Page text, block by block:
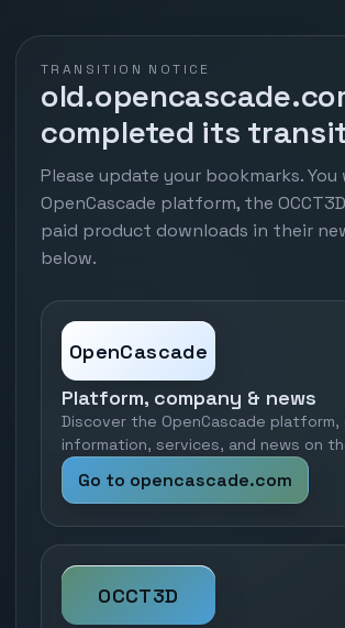
TRANSITION NOTICE
completed its
Please update your bookmarks.
OpenCascade platform, the
paid product downloads in their
below.
OpenCascade
Platform, company & news
Discover the OpenCascade
information, services, and news on
Go to opencascade.com
OCCT3D